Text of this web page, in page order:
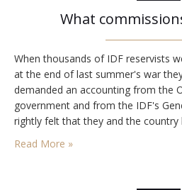
What
When thousands of IDF reservists
at the end of last summer's war
demanded an accounting from the
government and from the IDF's
rightly felt that they and the country
failed political and military leaders
Read More »